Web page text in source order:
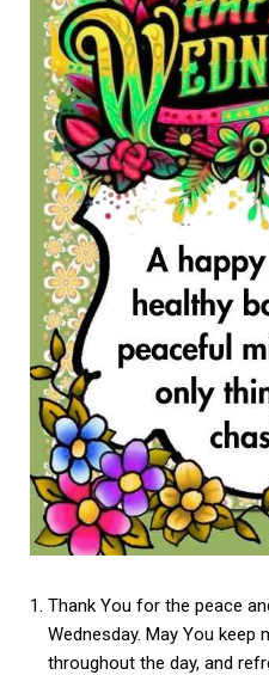
Thank You for the peace
Wednesday. May You
throughout the day, and